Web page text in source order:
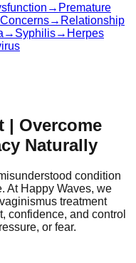
→ Premature
→ Relationship
→ Syphilis→ Herpes
| Overcome
Naturally
condition
At Happy Waves, we
treatment
confidence, and control
or fear.